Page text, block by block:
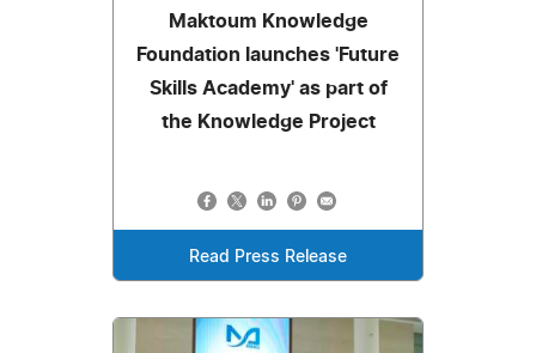
Maktoum Knowledge
Foundation launches 'Future
Skills Academy' as part of
the Knowledge Project
Read Press Release